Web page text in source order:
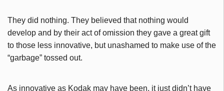
They did nothing. They believed that nothing would
develop and by their act of omission they gave a great gift
to those less innovative, but unashamed to make use of the
“garbage” tossed out.
As innovative as Kodak may have been, it just didn’t have